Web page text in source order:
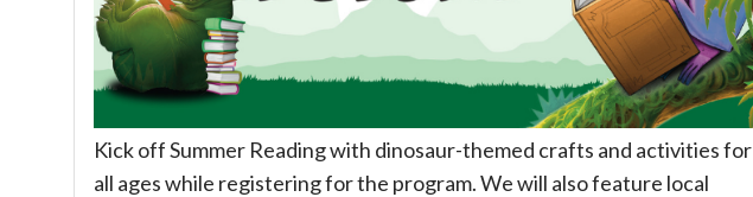
Kick off Summer Reading with dinosaur-themed crafts and activities for
all ages while registering for the program. We will also feature local